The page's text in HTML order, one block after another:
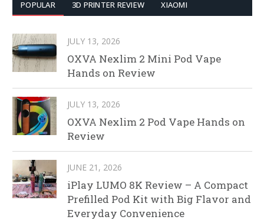
POPULAR 3D PRINTER REVIEW XIAOMI
JULY 13, 2026
OXVA Nexlim 2 Mini Pod Vape
Hands on Review
JULY 13, 2026
OXVA Nexlim 2 Pod Vape Hands on
Review
JUNE 21, 2026
iPlay LUMO 8K Review – A Compact
Prefilled Pod Kit with Big Flavor and
Everyday Convenience